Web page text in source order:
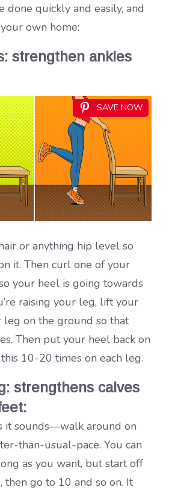
done quickly and easily, and
own home:
strengthen ankles
SAVE NOW
or anything hip level so
it. Then curl one of your
your heel is going towards
raising your leg, lift your
leg on the ground so that
Then put your heel back on
10-20 times on each leg.
strengthens calves
it sounds—walk around on
than-usual-pace. You can
as you want, but start off
then go to 10 and so on. It